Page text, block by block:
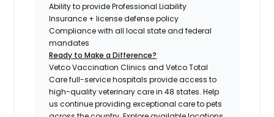
Ability to provide Professional Liability
Insurance + license defense policy
Compliance with all local state and federal
mandates
Ready to Make a Difference?
Vetco Vaccination Clinics and Vetco Total
Care full-service hospitals provide access to
high-quality veterinary care in 48 states.Help
us continue providing exceptional care to pets